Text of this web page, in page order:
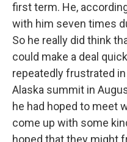
first term. He,
with him seven times
So he really did think
could make a deal
repeatedly frustrated
Alaska summit in
he had hoped to meet
come up with some